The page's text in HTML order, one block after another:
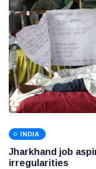
INDIA
Jharkhand job
irregularities